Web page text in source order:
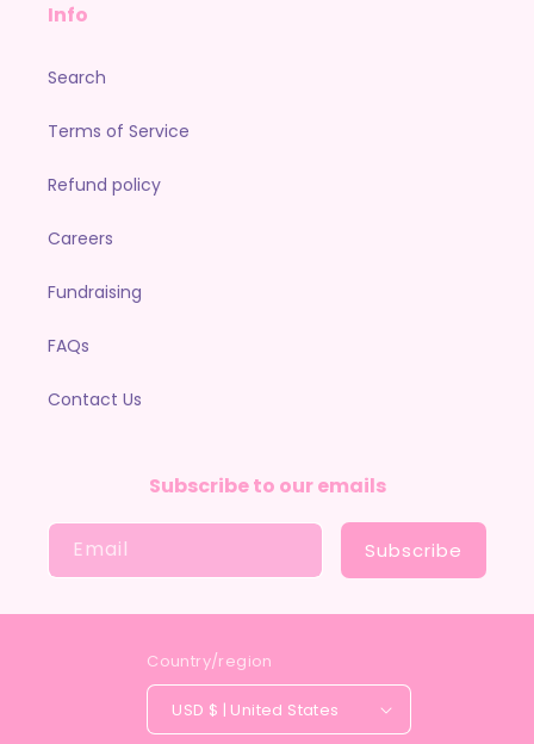
Info
Search
Terms of Service
Refund policy
Careers
Fundraising
FAQs
Contact Us
Subscribe to our emails
Email Subscribe
Country/region
USD $ | United States